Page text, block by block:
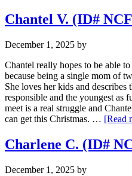
S.
(ID
Chantel V. (ID#
December 1, 2025 by
Chantel really hopes to be able
because being a single mom of
She loves her kids and describes
responsible and the youngest as
meet is a real struggle and
can get this Christmas. … [Read
Charlene C. (ID#
December 1, 2025 by